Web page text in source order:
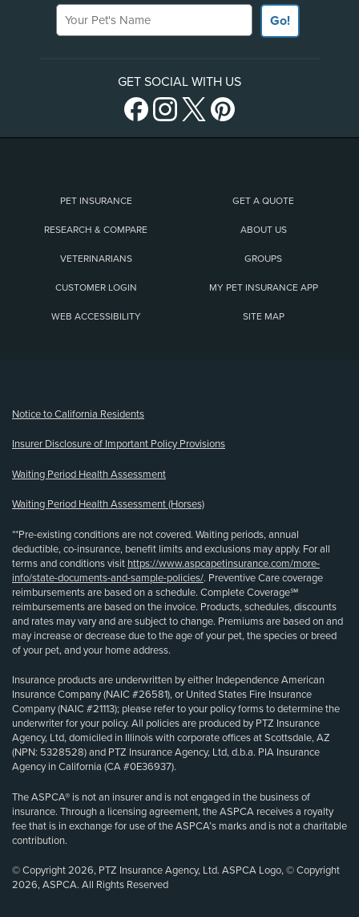
Your Pet's Name
Go!
GET SOCIAL WITH US
PET INSURANCE GET A QUOTE
RESEARCH & COMPARE ABOUT US
VETERINARIANS GROUPS
CUSTOMER LOGIN MY PET INSURANCE APP
WEB ACCESSIBILITY SITE MAP
Notice to California Residents
Insurer Disclosure of Important Policy Provisions
Waiting Period Health Assessment
Waiting Period Health Assessment (Horses)
**Pre-existing conditions are not covered. Waiting periods, annual
deductible, co-insurance, benefit limits and exclusions may apply. For all
terms and conditions visit https://www.aspcapetinsurance.com/more-
info/state-documents-and-sample-policies/. Preventive Care coverage
reimbursements are based on a schedule. Complete Coverage℠
reimbursements are based on the invoice. Products, schedules, discounts
and rates may vary and are subject to change. Premiums are based on and
may increase or decrease due to the age of your pet, the species or breed
of your pet, and your home address.
Insurance products are underwritten by either Independence American
Insurance Company (NAIC #26581), or United States Fire Insurance
Company (NAIC #21113); please refer to your policy forms to determine the
underwriter for your policy. All policies are produced by PTZ Insurance
Agency, Ltd, domiciled in Illinois with corporate offices at Scottsdale, AZ
(NPN: 5328528) and PTZ Insurance Agency, Ltd, d.b.a. PIA Insurance
Agency in California (CA #0E36937).
The ASPCA® is not an insurer and is not engaged in the business of
insurance. Through a licensing agreement, the ASPCA receives a royalty
fee that is in exchange for use of the ASPCA’s marks and is not a charitable
contribution.
© Copyright 2026, PTZ Insurance Agency, Ltd. ASPCA Logo, © Copyright
2026, ASPCA. All Rights Reserved